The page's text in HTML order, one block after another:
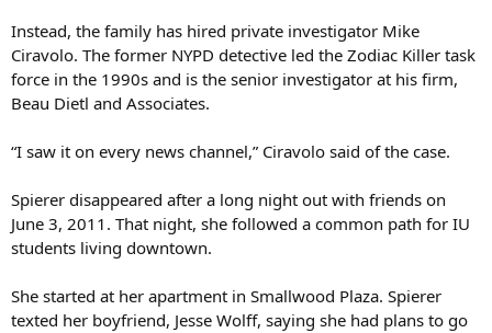
Instead, the family has hired private investigator Mike
Ciravolo. The former NYPD detective led the Zodiac Killer task
force in the 1990s and is the senior investigator at his firm,
Beau Dietl and Associates.
“I saw it on every news channel,” Ciravolo said of the case.
Spierer disappeared after a long night out with friends on
June 3, 2011. That night, she followed a common path for IU
students living downtown.
She started at her apartment in Smallwood Plaza. Spierer
texted her boyfriend, Jesse Wolff, saying she had plans to go